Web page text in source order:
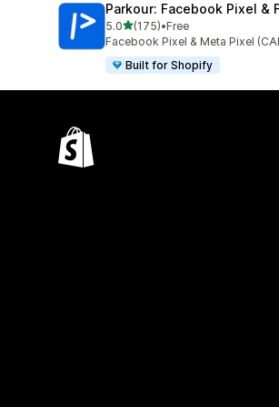
Parkour: Facebook Pixel &
5.0out of 5 stars
(175)
175 total reviews
•Free
Facebook Pixel & Meta Pixel
Built for Shopify